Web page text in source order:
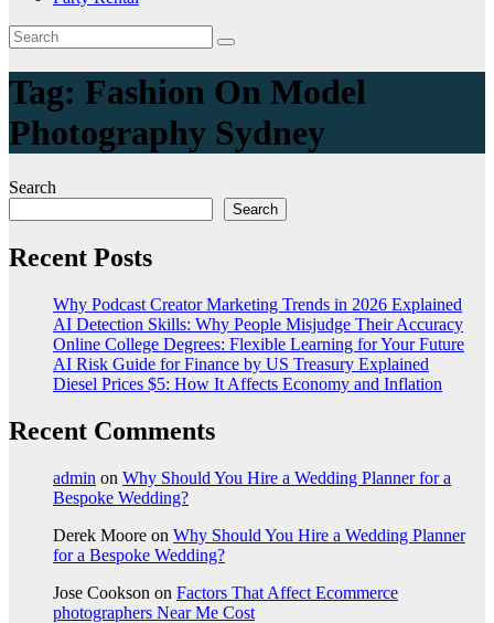
Tag: Fashion On Model
Photography Sydney
Search
Search
Recent Posts
Why Podcast Creator Marketing Trends in 2026 Explained
AI Detection Skills: Why People Misjudge Their Accuracy
Online College Degrees: Flexible Learning for Your Future
AI Risk Guide for Finance by US Treasury Explained
Diesel Prices $5: How It Affects Economy and Inflation
Recent Comments
admin on Why Should You Hire a Wedding Planner for a
Bespoke Wedding?
Derek Moore on Why Should You Hire a Wedding Planner
for a Bespoke Wedding?
Jose Cookson on Factors That Affect Ecommerce
photographers Near Me Cost